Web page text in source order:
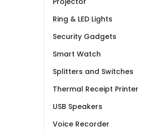
Ring & LED Lights
Security Gadgets
Smart Watch
Splitters and Switches
Thermal Receipt Printer
USB Speakers
Voice Recorder